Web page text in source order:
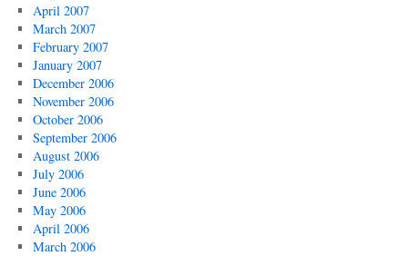
April 2007
March 2007
February 2007
January 2007
December 2006
November 2006
October 2006
September 2006
August 2006
July 2006
June 2006
May 2006
April 2006
March 2006